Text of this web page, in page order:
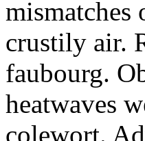
mismatches
crustily air.
faubourg.
heatwaves
colewort.